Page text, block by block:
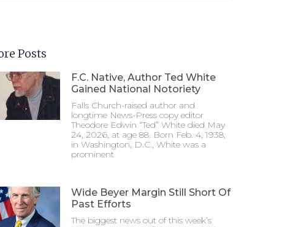
Posts
F.C. Native, Author Ted White
Gained National Notoriety
Falls Church-raised author and
longtime News-Press copy editor
Theodore Edwin “Ted” White died May
24, 2026, at age 88. Born Feb. 4, 1938,
in Washington, D.C., White was a
prominent
Wide Beyer Margin Still Short Of
Past Efforts
The biggest news out of this week’s